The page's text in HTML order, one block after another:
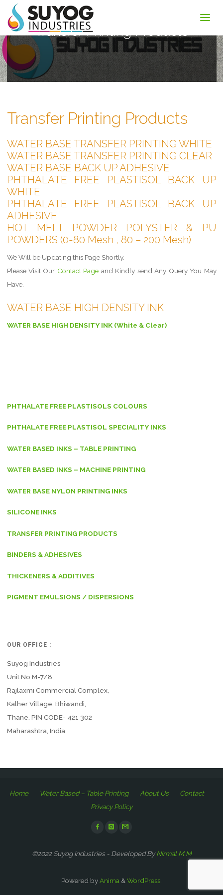
Transfer Printing Products
Transfer Printing Products
WATER BASE TRANSFER PRINTING WHITE
WATER BASE TRANSFER PRINTING CLEAR
WATER BASE BACK UP ADHESIVE
PHTHALATE FREE PLASTISOL BACK UP
WHITE
PHTHALATE FREE PLASTISOL BACK UP
ADHESIVE
HOT MELT POWDER POLYSTER & PU
POWDERS (0-80 Mesh , 80 – 200 Mesh)
We Will be Updating this Page Shortly.
Please Visit Our Contact Page and Kindly send Any Query You May
Have.
WATER BASE HIGH DENSITY INK
WATER BASE HIGH DENSITY INK (White & Clear)
PHTHALATE FREE PLASTISOLS COLOURS
PHTHALATE FREE PLASTISOL SPECIALITY INKS
WATER BASED INKS – TABLE PRINTING
WATER BASED INKS – MACHINE PRINTING
WATER BASE NYLON PRINTING INKS
SILICONE INKS
TRANSFER PRINTING PRODUCTS
BINDERS & ADHESIVES
THICKENERS & ADDITIVES
PIGMENT EMULSIONS / DISPERSIONS
OUR OFFICE :
Suyog Industries
Unit No.M-7/8,
Rajlaxmi Commercial Complex,
Kalher Village, Bhiwandi,
Thane. PIN CODE- 421 302
Maharashtra, India
Home Water Based – Table Printing About Us
Contact
Privacy Policy
©2022 Suyog Industries - Developed ByNirmal M M
Powered byAnima & WordPress.